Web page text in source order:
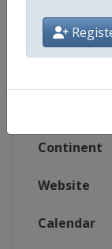
Continent
Website
Calendar